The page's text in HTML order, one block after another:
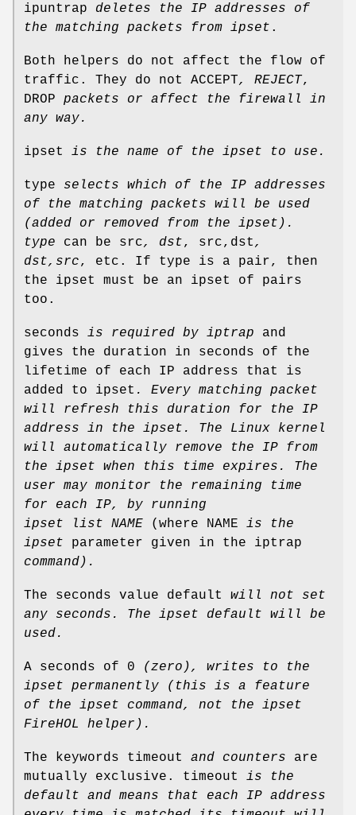
ipuntrap deletes the IP addresses of
the matching packets from ipset .
Both helpers do not affect the flow of
traffic. They do not ACCEPT, REJECT,
DROP packets or
affect the firewall in
any way.
ipset is the name of the ipset to use.
type selects which of the IP addresses
of the matching packets
will be used
(added or removed from the ipset).
type can be src, dst, src,dst ,
dst,src, etc. If type is a pair, then
the ipset must be an ipset of pairs
too.
seconds is required by iptrap and
gives the duration in seconds of the
lifetime of each IP address that is
added to ipset .
Every matching packet
will refresh this duration for the IP
address in
the ipset.
The Linux kernel
will automatically remove the IP from
the ipset when
this time expires.
The
user may monitor the remaining time
for each IP, by running
ipset list NAME (where NAME is the
ipset parameter given in the iptrap
command).
The seconds value default
will not set
any seconds.
The ipset default will be
used.
A seconds of 0 (zero), writes to the
ipset permanently (this is
a feature
of the ipset command, not the ipset
FireHOL helper).
The keywords timeout and counters are
mutually exclusive. timeout
is the
default and means that each IP address